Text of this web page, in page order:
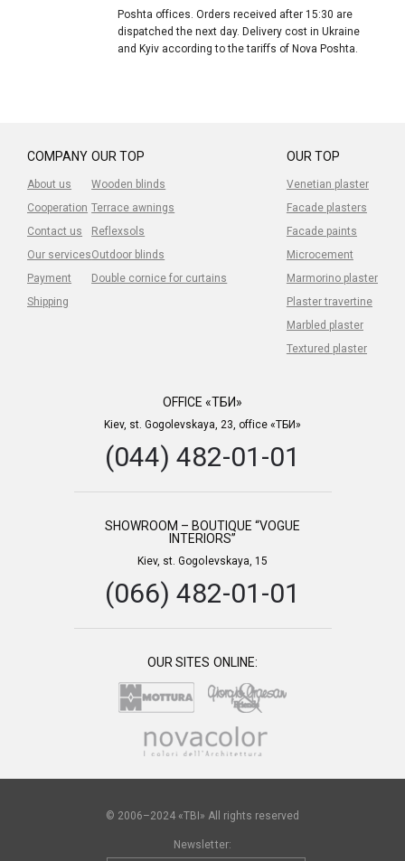
Poshta offices. Orders received after 15:30 are
dispatched the next day. Delivery cost in Ukraine
and Kyiv according to the tariffs of Nova Poshta.
COMPANY
About us
Cooperation
Contact us
Our services
Payment
Shipping
OUR TOP
Venetian plaster
Facade plasters
Facade paints
Microcement
Marmorino plaster
Plaster travertine
Marbled plaster
Textured plaster
OUR TOP
Wooden blinds
Terrace awnings
Reflexsols
Outdoor blinds
Double cornice for curtains
OFFICE «ТБИ»
Kiev, st. Gogolevskaya, 23, office «ТБИ»
(044) 482-01-01
SHOWROOM – BOUTIQUE “VOGUE
INTERIORS”
Kiev, st. Gogolevskaya, 15
(066) 482-01-01
OUR SITES ONLINE:
© 2006–2024 «TBI» All rights reserved
Newsletter: